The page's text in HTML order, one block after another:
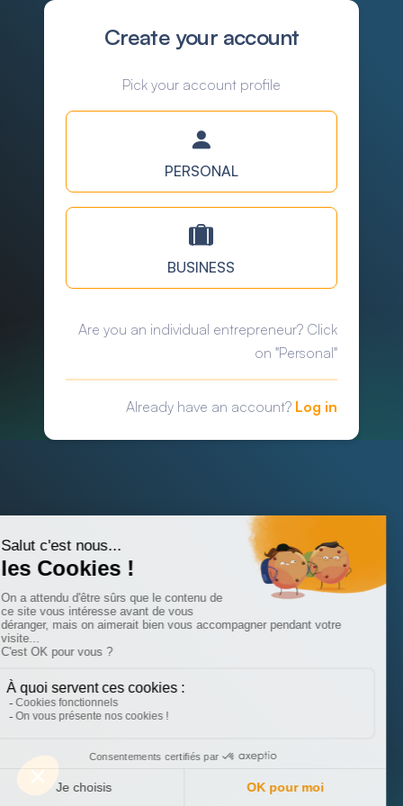
Create your account
Pick your account profile
PERSONAL
BUSINESS
Are you an individual entrepreneur? Click
on "Personal"
Already have an account? Log in